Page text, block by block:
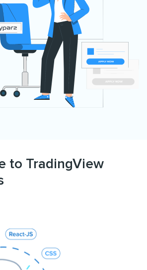
to TradingView